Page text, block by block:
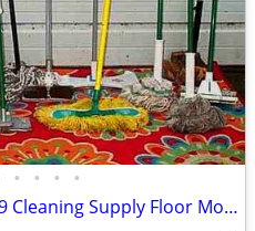
• • • •
BROOM MOP LOT Bundle 19 Cleaning Supply Floor Mops Brooms Cedar Clorox